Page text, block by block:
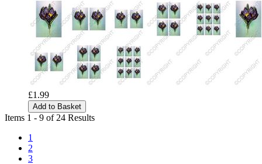
£1.99
Add to Basket
Items 1 - 9 of 24 Results
1
2
3